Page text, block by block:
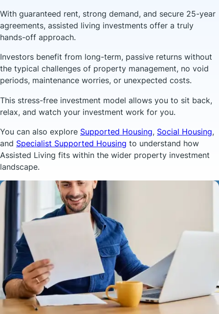
With guaranteed rent, strong demand, and secure 25-year
agreements, assisted living investments offer a truly
hands-off approach.
Investors benefit from long-term, passive returns without
the typical challenges of property management, no void
periods, maintenance worries, or unexpected costs.
This stress-free investment model allows you to sit back,
relax, and watch your investment work for you.
You can also explore Supported Housing, Social Housing,
and Specialist Supported Housing to understand how
Assisted Living fits within the wider property investment
landscape.